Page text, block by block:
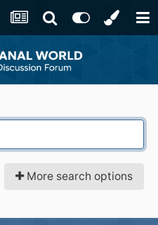
More search options